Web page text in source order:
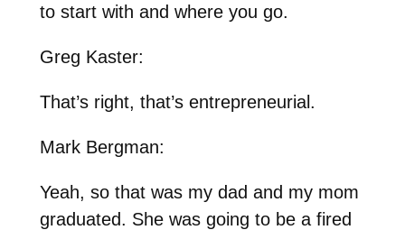
to start with and where you go.
Greg Kaster:
That’s right, that’s entrepreneurial.
Mark Bergman:
Yeah, so that was my dad and my mom
graduated. She was going to be a fired